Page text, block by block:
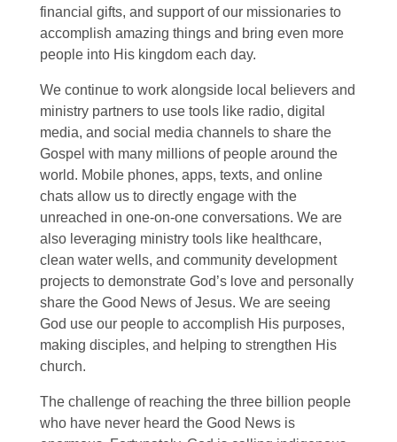
financial gifts, and support of our missionaries to
accomplish amazing things and bring even more
people into His kingdom each day.
We continue to work alongside local believers and
ministry partners to use tools like radio, digital
media, and social media channels to share the
Gospel with many millions of people around the
world. Mobile phones, apps, texts, and online
chats allow us to directly engage with the
unreached in one-on-one conversations. We are
also leveraging ministry tools like healthcare,
clean water wells, and community development
projects to demonstrate God’s love and personally
share the Good News of Jesus. We are seeing
God use our people to accomplish His purposes,
making disciples, and helping to strengthen His
church.
The challenge of reaching the three billion people
who have never heard the Good News is